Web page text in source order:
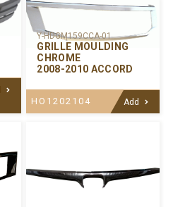
Y-HDGM159CCA-01
GRILLE MOULDING
CHROME
2008-2010 ACCORD
HO1202104 Add